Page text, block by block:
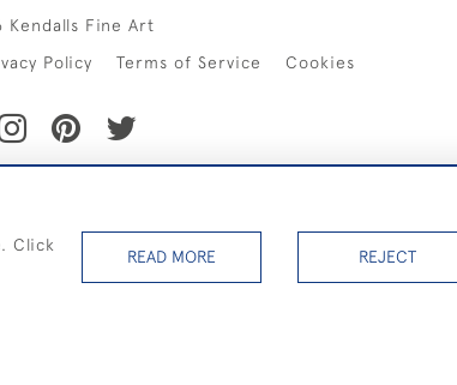
Fine Art
Policy Terms of Service Cookies
Click
READ MORE REJECT